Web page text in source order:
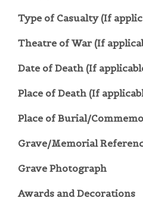
Type of Casualty (If
Theatre of War (If
Date of Death (If
Place of Death (If
Place of Burial/
Grave/Memorial
Grave Photograph
Awards and Decorations